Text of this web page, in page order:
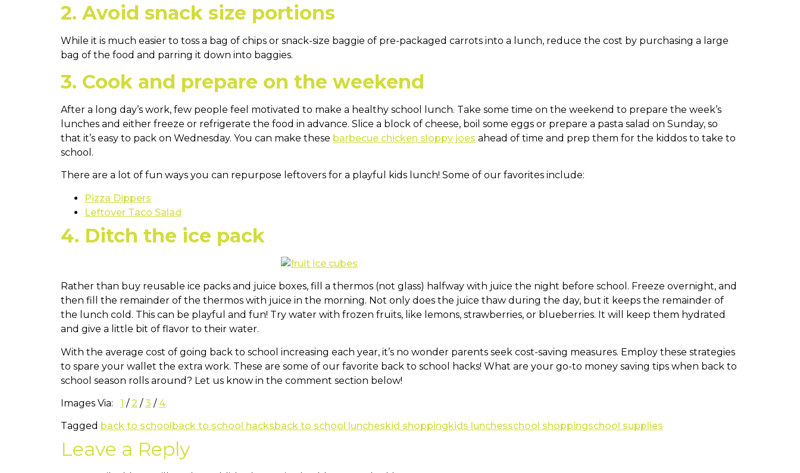
2. Avoid snack size portions
While it is much easier to toss a bag of chips or snack-size baggie of pre-packaged carrots into a lunch, reduce the cost by purchasing a large
bag of the food and parring it down into baggies.
3. Cook and prepare on the weekend
After a long day’s work, few people feel motivated to make a healthy school lunch. Take some time on the weekend to prepare the week’s
lunches and either freeze or refrigerate the food in advance. Slice a block of cheese, boil some eggs or prepare a pasta salad on Sunday, so
that it’s easy to pack on Wednesday. You can make these barbecue chicken sloppy joes ahead of time and prep them for the kiddos to take to
school.
There are a lot of fun ways you can repurpose leftovers for a playful kids lunch! Some of our favorites include:
Pizza Dippers
Leftover Taco Salad
4. Ditch the ice pack
Rather than buy reusable ice packs and juice boxes, fill a thermos (not glass) halfway with juice the night before school. Freeze overnight, and
then fill the remainder of the thermos with juice in the morning. Not only does the juice thaw during the day, but it keeps the remainder of
the lunch cold. This can be playful and fun! Try water with frozen fruits, like lemons, strawberries, or blueberries. It will keep them hydrated
and give a little bit of flavor to their water.
With the average cost of going back to school increasing each year, it’s no wonder parents seek cost-saving measures. Employ these strategies
to spare your wallet the extra work. These are some of our favorite back to school hacks! What are your go-to money saving tips when back to
school season rolls around? Let us know in the comment section below!
Images Via: 1 /2 /3 / 4
Tagged back to school back to school hacks back to school luncheskid shoppingkids lunchesschool shoppingschool supplies
Leave a Reply